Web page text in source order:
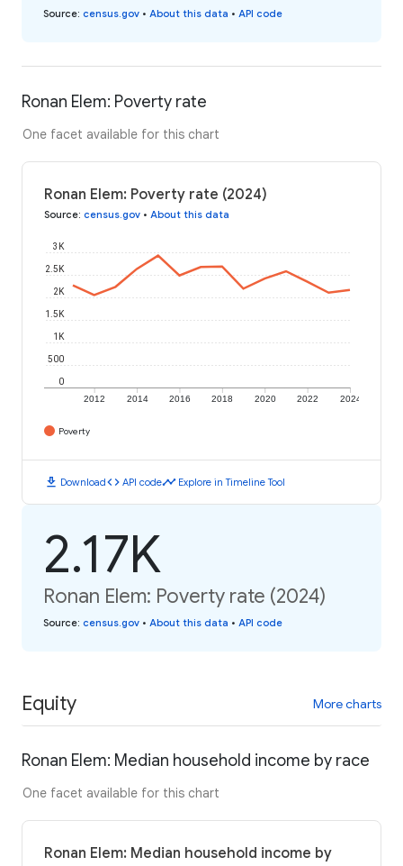
Source: census.gov • About this data • API code
Ronan Elem: Poverty rate
One facet available for this chart
Ronan Elem: Poverty rate (2024)
Source: census.gov • About this data
2012 2014 2016 2018 2020 2022 2024
0
500
1K
1.5K
2K
2.5K
3K
Poverty
download Downloadcode API codetimeline Explore in Timeline Tool
2.17K
Ronan Elem: Poverty rate (2024)
Source: census.gov • About this data • API code
Equity More charts
Ronan Elem: Median household income by race
One facet available for this chart
Ronan Elem: Median household income by